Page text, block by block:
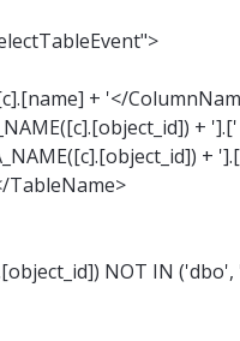
+ '</
+ '].['
+
TableName>
NOT IN